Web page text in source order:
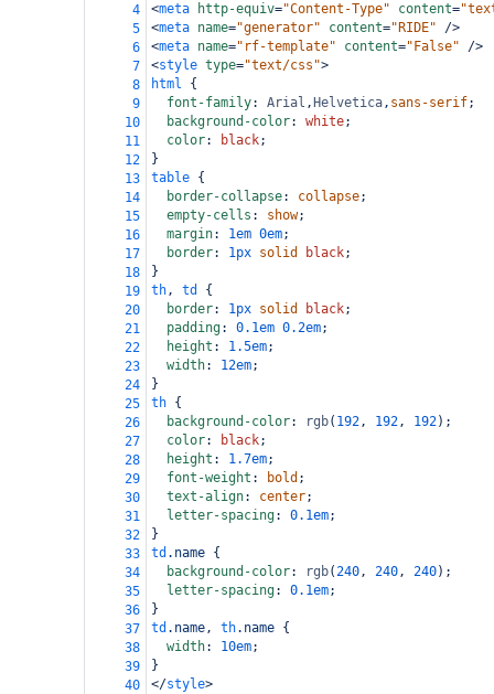
4
<meta http-equiv="Content-Type" content=
5
<meta name="generator" content="RIDE"
/>
6
<meta name="rf-template" content="False"
/>
7
<style type="text/css">
8
html {
9
font-family: Arial , Helvetica, sans-serif;
10
background-color: white;
11
color: black;
12
}
13
table {
14
border-collapse: collapse;
15
empty-cells : show;
16
margin: 1em 0em;
17
border: 1px solid black;
18
}
19
th, td
{
20
border: 1px solid black;
21
padding: 0.1em 0.2em;
22
height : 1.5em;
23
width: 12em;
24
}
25
th {
26
background-color: rgb( 192, 192, 192);
27
color: black;
28
height : 1.7em;
29
font-weight : bold ;
30
text-align: center;
31
letter-spacing: 0.1em;
32
}
33
td .name {
34
background-color: rgb(240, 240, 240);
35
letter-spacing: 0.1em;
36
}
37
td .name, th.name {
38
width: 10em;
39
}
40
</style>